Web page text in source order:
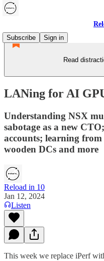
Subscribe
Sign in
Read
LANing for AI
Understanding NSX
sabotage as a new
accounts; learning
wooden DCs and more
Reload in 10
Jan 12, 2024
Listen
This week we replace iPerf